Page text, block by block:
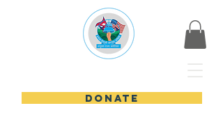
DONATE